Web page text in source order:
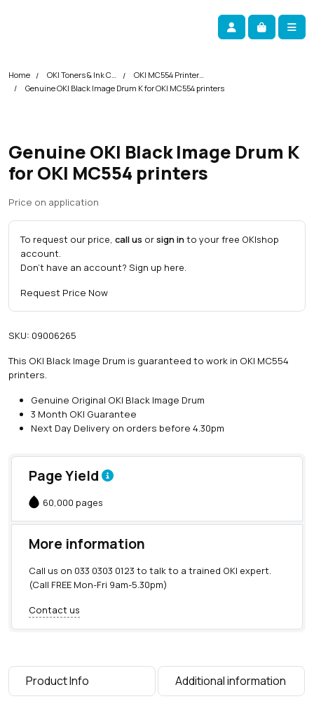
Account
Cart
Home OKI Toners & Ink Cartridges
OKI MC554 Printer Toner Cartridges
Genuine OKI Black Image Drum K for OKI MC554 printers
Genuine OKI Black Image Drum K
for OKI MC554 printers
Price on application
To request our price, call us orsign into your free OKIshop
account.
Don't have an account? Sign up here.
Request Price Now
SKU: 09006265
This OKI Black Image Drum is guaranteed to work in OKI MC554
printers.
Genuine Original OKI Black Image Drum
3 Month OKI Guarantee
Next Day Delivery on orders before 4.30pm
Page Yield
60,000 pages
More information
Call us on 033 0303 0123 to talk to a trained OKI expert.
(Call FREE Mon-Fri 9am-5.30pm)
Contact us
Product Info Additional information